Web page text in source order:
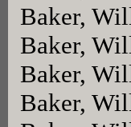
Baker,
Baker,
Baker,
Baker,